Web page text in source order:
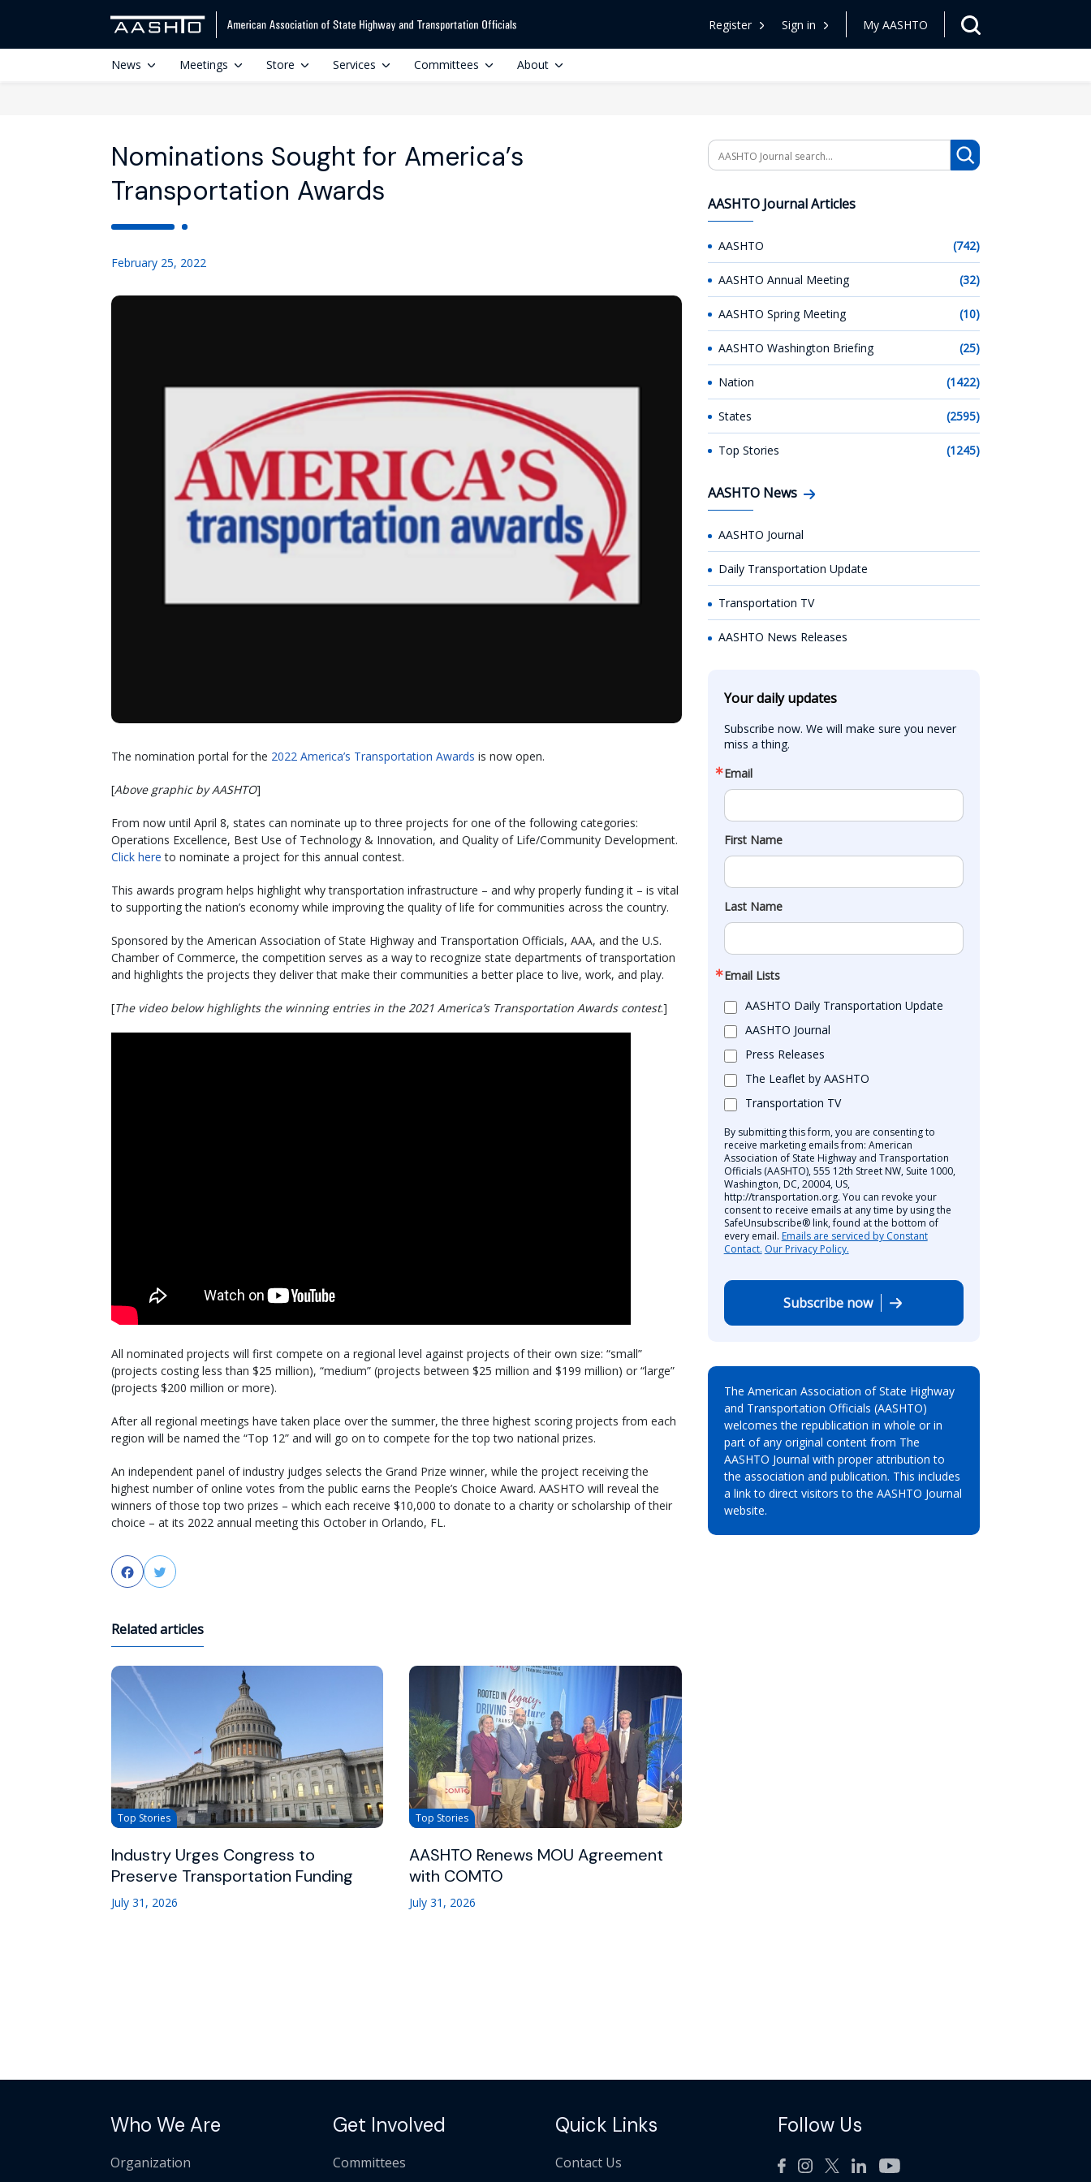
Register Sign in My AASHTO
News Meetings Store Services Committees About
Nominations Sought for America’s
Transportation Awards
February 25, 2022
The nomination portal for the 2022 America’s Transportation Awards is now open.
[Above graphic by AASHTO]
From now until April 8, states can nominate up to three projects for one of the following categories:
Operations Excellence, Best Use of Technology & Innovation, and Quality of Life/Community Development.
Click here to nominate a project for this annual contest.
This awards program helps highlight why transportation infrastructure – and why properly funding it – is vital
to supporting the nation’s economy while improving the quality of life for communities across the country.
Sponsored by the American Association of State Highway and Transportation Officials, AAA, and the U.S.
Chamber of Commerce, the competition serves as a way to recognize state departments of transportation
and highlights the projects they deliver that make their communities a better place to live, work, and play.
[The video below highlights the winning entries in the 2021 America’s Transportation Awards contest.]
All nominated projects will first compete on a regional level against projects of their own size: “small”
(projects costing less than $25 million), “medium” (projects between $25 million and $199 million) or “large”
(projects $200 million or more).
After all regional meetings have taken place over the summer, the three highest scoring projects from each
region will be named the “Top 12” and will go on to compete for the top two national prizes.
An independent panel of industry judges selects the Grand Prize winner, while the project receiving the
highest number of online votes from the public earns the People’s Choice Award. AASHTO will reveal the
winners of those top two prizes – which each receive $10,000 to donate to a charity or scholarship of their
choice – at its 2022 annual meeting this October in Orlando, FL.
FacebookTwitter
Related articles
Top Stories
Industry Urges Congress to
Preserve Transportation Funding
July 31, 2026
Top Stories
AASHTO Renews MOU Agreement
with COMTO
July 31, 2026
Search
AASHTO Journal Articles
AASHTO (742)
AASHTO Annual Meeting (32)
AASHTO Spring Meeting (10)
AASHTO Washington Briefing (25)
Nation (1422)
States (2595)
Top Stories (1245)
AASHTO News
AASHTO Journal
Daily Transportation Update
Transportation TV
AASHTO News Releases
Your daily updates
Subscribe now. We will make sure you never
miss a thing.
Email
First Name
Last Name
Email Lists
AASHTO Daily Transportation Update
AASHTO Journal
Press Releases
The Leaflet by AASHTO
Transportation TV
By submitting this form, you are consenting to
receive marketing emails from: American
Association of State Highway and Transportation
Officials (AASHTO), 555 12th Street NW, Suite 1000,
Washington, DC, 20004, US,
http://transportation.org. You can revoke your
consent to receive emails at any time by using the
SafeUnsubscribe® link, found at the bottom of
every email. Emails are serviced by Constant
Contact. Our Privacy Policy.
Subscribe now
The American Association of State Highway
and Transportation Officials (AASHTO)
welcomes the republication in whole or in
part of any original content from The
AASHTO Journal with proper attribution to
the association and publication. This includes
a link to direct visitors to the AASHTO Journal
website.
Who We Are
Organization
Get Involved
Committees
Quick Links
Contact Us
Follow Us